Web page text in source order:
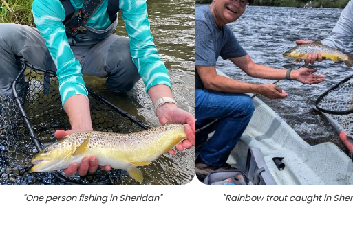
"One person fishing in Sheridan" "Rainbow trout caught in